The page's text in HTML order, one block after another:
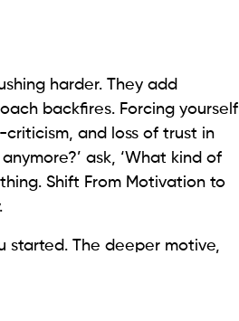
harder. They add
backfires. Forcing yourself
and loss of trust in
ask, ‘What kind of
Shift From Motivation to
started. The deeper motive,